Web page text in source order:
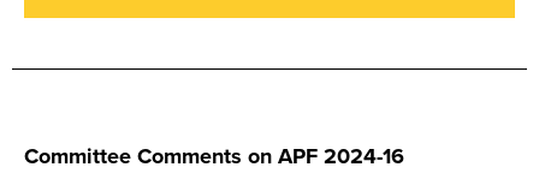
Committee Comments on APF 2024-16